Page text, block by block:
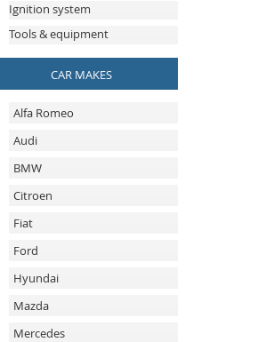
Ignition system
Tools & equipment
CAR MAKES
Alfa Romeo
Audi
BMW
Citroen
Fiat
Ford
Hyundai
Mazda
Mercedes